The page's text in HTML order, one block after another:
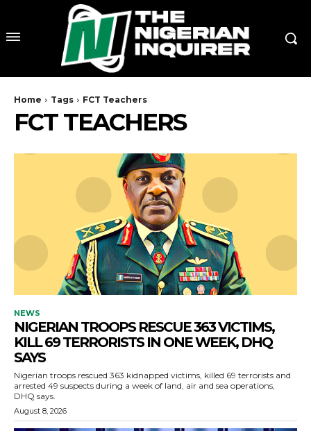
Home Tags FCT Teachers
FCT TEACHERS
NEWS
NIGERIAN TROOPS RESCUE 363 VICTIMS,
KILL 69 TERRORISTS IN ONE WEEK, DHQ
SAYS
Nigerian troops rescued 363 kidnapped victims, killed 69 terrorists and
arrested 49 suspects during a week of land, air and sea operations,
DHQ says.
August 8, 2026